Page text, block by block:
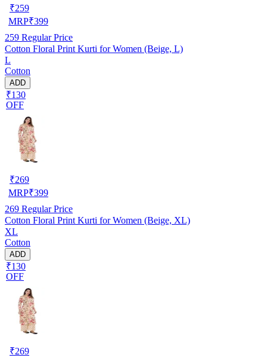
₹259
MRP₹399
259 Regular Price
Cotton Floral Print Kurti for Women (Beige, L)
L
Cotton
ADD
₹130
OFF
₹269
MRP₹399
269 Regular Price
Cotton Floral Print Kurti for Women (Beige, XL)
XL
Cotton
ADD
₹130
OFF
₹269